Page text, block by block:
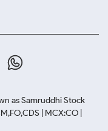
as Samruddhi Stock
| MCX:CO |